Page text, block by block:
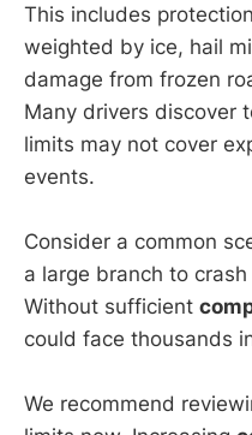
This includes
weighted by ice, hail
damage from frozen
Many drivers discover
limits may not cover
events.
Consider a common
a large branch to
Without sufficient
could face thousands
We recommend